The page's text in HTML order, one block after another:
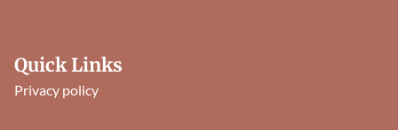
Quick Links
Privacy policy